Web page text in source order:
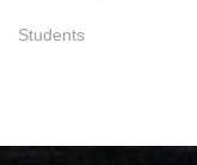
Students